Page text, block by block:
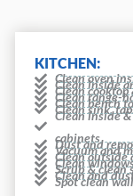
KITCHEN:
Clean oven
Clean inside
Clean
Clean range-
Clean bench
Clean sink,
Clean inside
cabinets
Dust and
Vacuum and
Clean outside
Clean
Scrub & clean
Clean and
Spot clean